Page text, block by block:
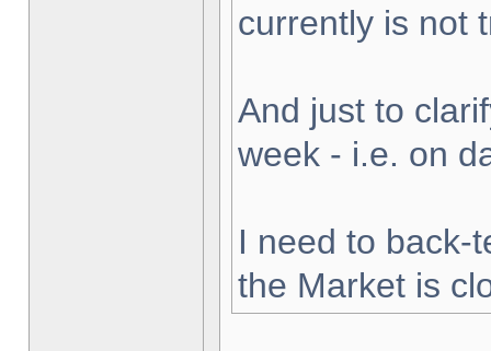
currently is not
And just to
week - i.e. on
I need to back-
the Market is